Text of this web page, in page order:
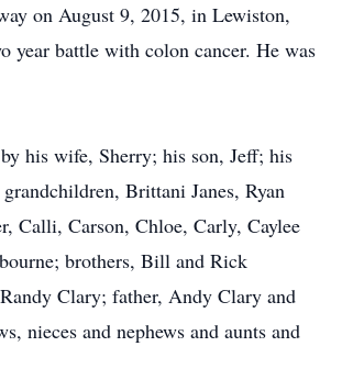
on August 9, 2015, in Lewiston,
year battle with colon cancer. He was
his wife, Sherry; his son, Jeff; his
Brittani Janes, Ryan
Calli, Carson, Chloe, Carly, Caylee
brothers, Bill and Rick
Clary; father, Andy Clary and
nieces and nephews and aunts and